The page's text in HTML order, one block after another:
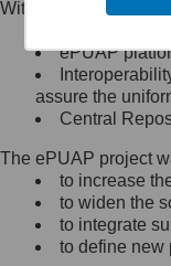
się,
list
Within the project,
Public
ePUAP
assure the
Central
The ePUAP project
to increase
to widen the
to integrate
to define new